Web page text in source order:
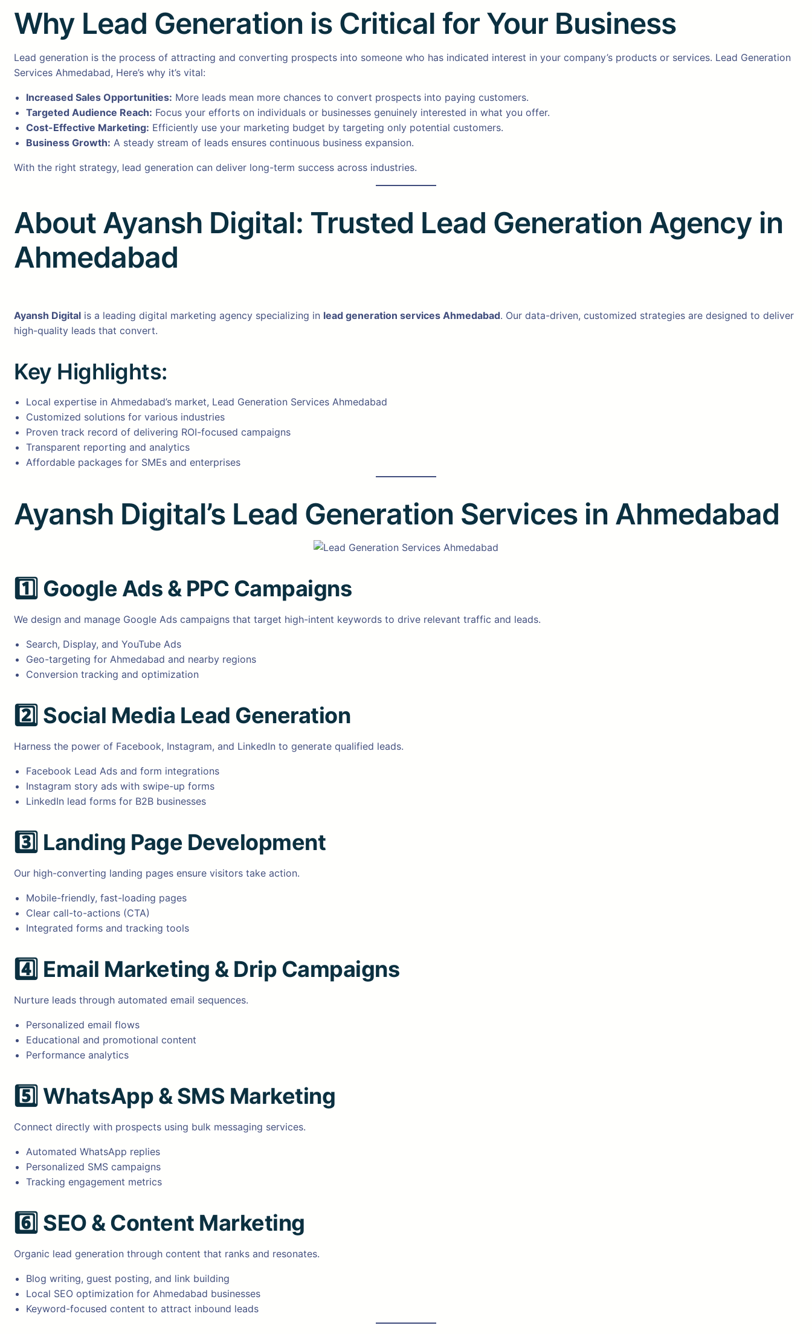
Why Lead Generation is Critical for Your Business
Lead generation is the process of attracting and converting prospects into someone who has indicated interest in your company’s products or services. Lead Generation
Services Ahmedabad, Here’s why it’s vital:
Increased Sales Opportunities: More leads mean more chances to convert prospects into paying customers.
Targeted Audience Reach: Focus your efforts on individuals or businesses genuinely interested in what you offer.
Cost-Effective Marketing: Efficiently use your marketing budget by targeting only potential customers.
Business Growth: A steady stream of leads ensures continuous business expansion.
With the right strategy, lead generation can deliver long-term success across industries.
About Ayansh Digital: Trusted Lead Generation Agency in
Ahmedabad
Ayansh Digital is a leading digital marketing agency specializing in lead generation services Ahmedabad. Our data-driven, customized strategies are designed to deliver
high-quality leads that convert.
Key Highlights:
Local expertise in Ahmedabad’s market, Lead Generation Services Ahmedabad
Customized solutions for various industries
Proven track record of delivering ROI-focused campaigns
Transparent reporting and analytics
Affordable packages for SMEs and enterprises
Ayansh Digital’s Lead Generation Services in Ahmedabad
1️⃣ Google Ads & PPC Campaigns
We design and manage Google Ads campaigns that target high-intent keywords to drive relevant traffic and leads.
Search, Display, and YouTube Ads
Geo-targeting for Ahmedabad and nearby regions
Conversion tracking and optimization
2️⃣ Social Media Lead Generation
Harness the power of Facebook, Instagram, and LinkedIn to generate qualified leads.
Facebook Lead Ads and form integrations
Instagram story ads with swipe-up forms
LinkedIn lead forms for B2B businesses
3️⃣ Landing Page Development
Our high-converting landing pages ensure visitors take action.
Mobile-friendly, fast-loading pages
Clear call-to-actions (CTA)
Integrated forms and tracking tools
4️⃣ Email Marketing & Drip Campaigns
Nurture leads through automated email sequences.
Personalized email flows
Educational and promotional content
Performance analytics
5️⃣ WhatsApp & SMS Marketing
Connect directly with prospects using bulk messaging services.
Automated WhatsApp replies
Personalized SMS campaigns
Tracking engagement metrics
6️⃣ SEO & Content Marketing
Organic lead generation through content that ranks and resonates.
Blog writing, guest posting, and link building
Local SEO optimization for Ahmedabad businesses
Keyword-focused content to attract inbound leads